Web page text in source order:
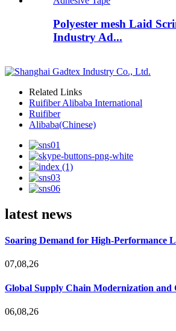
Polyester mesh Laid
Industry Ad...
Related Links
Ruifiber Alibaba International
Ruifiber
Alibaba(Chinese)
latest news
Soaring Demand for High-Performance
07,08,26
Global Supply Chain Modernization and
06,08,26